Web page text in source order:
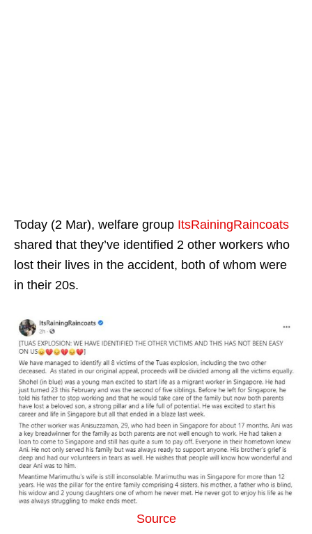
Today (2 Mar), welfare group ItsRainingRaincoats
shared that they’ve identified 2 other workers who
lost their lives in the accident, both of whom were
in their 20s.
Source